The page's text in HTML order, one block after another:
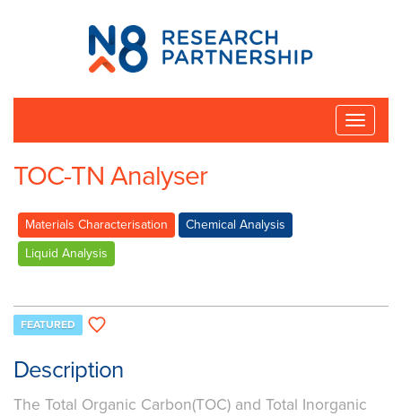
N8
Research
Partnership
Toggle
TOC-TN Analyser
Materials Characterisation
Chemical Analysis
Liquid Analysis
FEATURED
Description
The Total Organic Carbon(TOC) and Total Inorganic